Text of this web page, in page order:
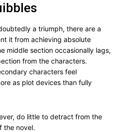
a triumph, there are a
it from achieving absolute
middle section occasionally lags,
from the characters.
characters feel
as plot devices than fully
do little to detract from the
the novel.